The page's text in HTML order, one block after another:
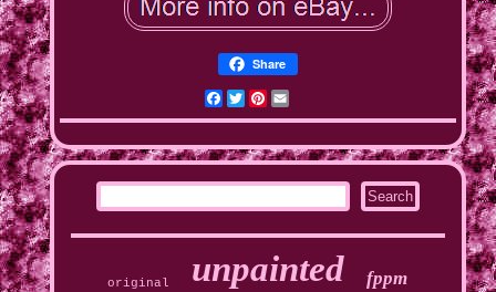
Share
Facebook
Twitter
Pinterest
original unpainted fppm